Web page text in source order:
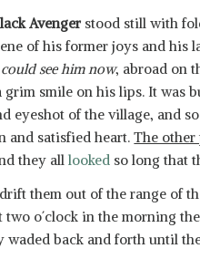
Avenger stood still with
of his former joys and his
could see him now, abroad on
grim smile on his lips. It was
eyeshot of the village, and
and satisfied heart.The other
they alllooked so long that
them out of the range of
two o´clock in the morning
waded back and forth until